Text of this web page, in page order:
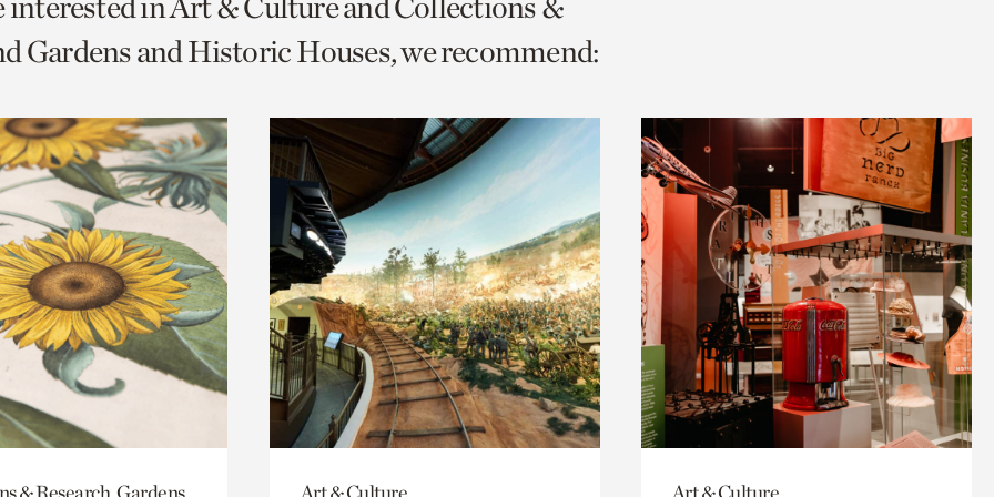
Gardens and Historic Houses, we recommend:
& Research, Gardens Art & Culture Art & Culture